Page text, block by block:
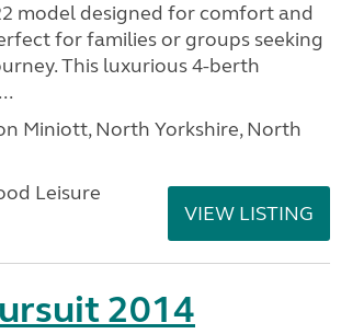
model designed for comfort and
for families or groups seeking
This luxurious 4-berth
Miniott, North Yorkshire, North
Leisure
VIEW LISTING
2014